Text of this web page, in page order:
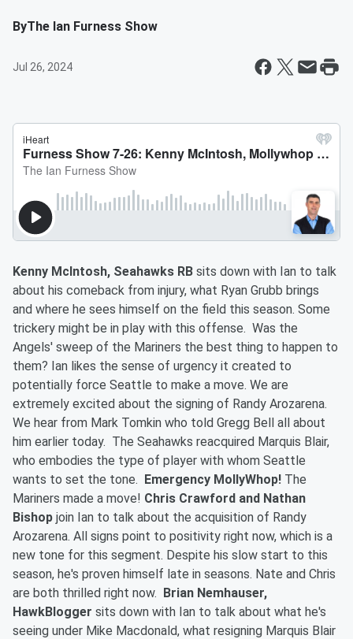
ByThe Ian Furness Show
Jul 26, 2024
Kenny McIntosh, Seahawks RB sits down with Ian to talk
about his comeback from injury, what Ryan Grubb brings
and where he sees himself on the field this season. Some
trickery might be in play with this offense. Was the
Angels' sweep of the Mariners the best thing to happen to
them? Ian likes the sense of urgency it created to
potentially force Seattle to make a move. We are
extremely excited about the signing of Randy Arozarena.
We hear from Mark Tomkin who told Gregg Bell all about
him earlier today. The Seahawks reacquired Marquis Blair,
who embodies the type of player with whom Seattle
wants to set the tone. Emergency MollyWhop! The
Mariners made a move! Chris Crawford and Nathan
Bishop join Ian to talk about the acquisition of Randy
Arozarena. All signs point to positivity right now, which is a
new tone for this segment. Despite his slow start to this
season, he's proven himself late in seasons. Nate and Chris
are both thrilled right now. Brian Nemhauser,
HawkBlogger sits down with Ian to talk about what he's
seeing under Mike Macdonald, what resigning Marquis Blair